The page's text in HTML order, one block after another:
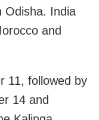
Odisha. India
and
11, followed by
14 and